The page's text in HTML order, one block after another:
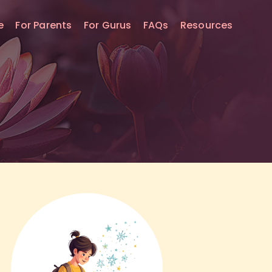
For Parents For Gurus FAQs Resources